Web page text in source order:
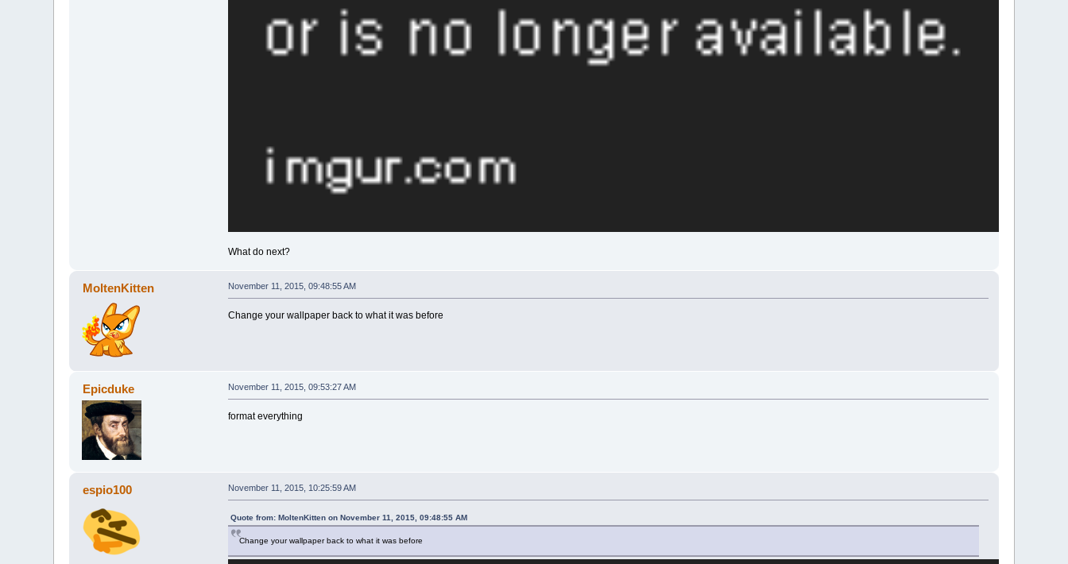
What do next?
MoltenKitten November 11, 2015, 09:48:55 AM
Change your wallpaper back to what it was before
Epicduke November 11, 2015, 09:53:27 AM
format everything
espio100 November 11, 2015, 10:25:59 AM
Quote from: MoltenKitten on November 11, 2015, 09:48:55 AM
Change your wallpaper back to what it was before